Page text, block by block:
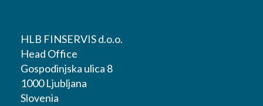
HLB FINSERVIS d.o.o.
Head Office
Gospodinjska ulica 8
1000 Ljubljana
Slovenia